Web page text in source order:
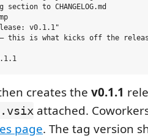
to CHANGELOG.md
v0.1.1"
— this is what kicks off the
creates the v0.1.1
attached.
page. The tag version